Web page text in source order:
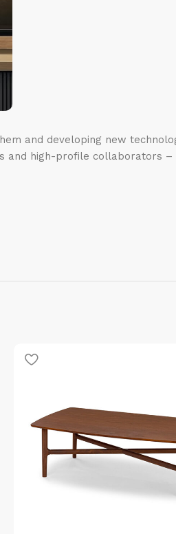
and developing new
high-profile collaborators